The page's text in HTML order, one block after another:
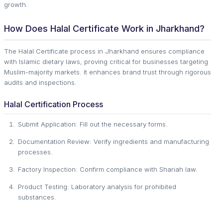
growth.
How Does Halal Certificate Work in Jharkhand?
The Halal Certificate process in Jharkhand ensures compliance
with Islamic dietary laws, proving critical for businesses targeting
Muslim-majority markets. It enhances brand trust through rigorous
audits and inspections.
Halal Certification Process
Submit Application: Fill out the necessary forms.
Documentation Review: Verify ingredients and manufacturing
processes.
Factory Inspection: Confirm compliance with Shariah law.
Product Testing: Laboratory analysis for prohibited
substances.